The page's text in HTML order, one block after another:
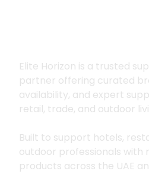
Elite Horizon is a trusted
partner offering curated
availability, and expert
retail, trade, and outdoor
Built to support hotels,
outdoor professionals with
products across the UAE